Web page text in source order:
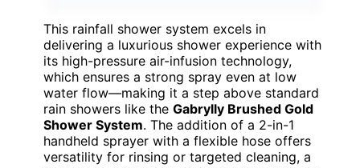
This rainfall shower system excels in
delivering a luxurious shower experience with
its high-pressure air-infusion technology,
which ensures a strong spray even at low
water flow—making it a step above standard
rain showers like the Gabrylly Brushed Gold
Shower System. The addition of a 2-in-1
handheld sprayer with a flexible hose offers
versatility for rinsing or targeted cleaning, a